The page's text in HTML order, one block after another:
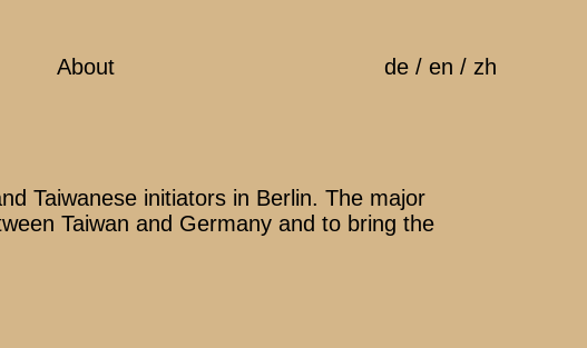
About de / en / zh
Taiwanese initiators in Berlin. The major
Taiwan and Germany and to bring the